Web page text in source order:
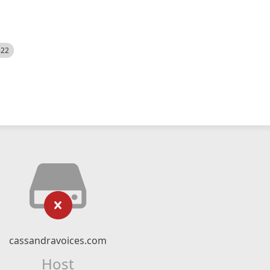
cassandravoices.com
Host